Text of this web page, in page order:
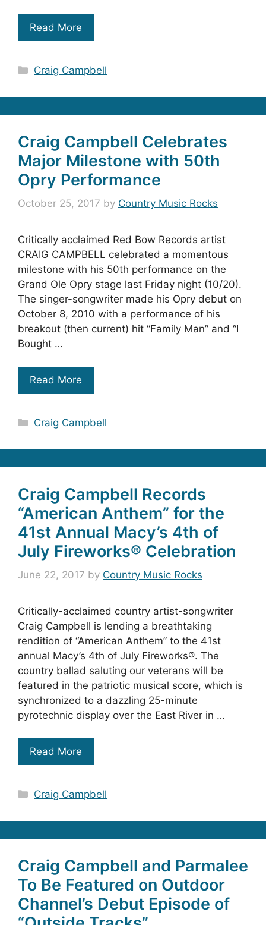
Read More
Categories
Craig Campbell
Craig Campbell Celebrates
Major Milestone with 50th
Opry Performance
October 25, 2017 by Country Music Rocks
Critically acclaimed Red Bow Records artist
CRAIG CAMPBELL celebrated a momentous
milestone with his 50th performance on the
Grand Ole Opry stage last Friday night (10/20).
The singer-songwriter made his Opry debut on
October 8, 2010 with a performance of his
breakout (then current) hit “Family Man” and “I
Bought …
Read More
Categories
Craig Campbell
Craig Campbell Records
“American Anthem” for the
41st Annual Macy’s 4th of
July Fireworks® Celebration
June 22, 2017 by Country Music Rocks
Critically-acclaimed country artist-songwriter
Craig Campbell is lending a breathtaking
rendition of “American Anthem” to the 41st
annual Macy’s 4th of July Fireworks®. The
country ballad saluting our veterans will be
featured in the patriotic musical score, which is
synchronized to a dazzling 25-minute
pyrotechnic display over the East River in …
Read More
Categories
Craig Campbell
Craig Campbell and Parmalee
To Be Featured on Outdoor
Channel’s Debut Episode of